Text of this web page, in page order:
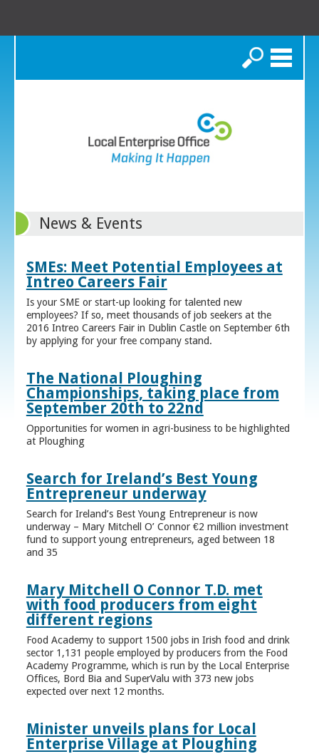
Search
News & Events
SMEs: Meet Potential Employees at
Intreo Careers Fair
Is your SME or start-up looking for talented new
employees? If so, meet thousands of job seekers at the
2016 Intreo Careers Fair in Dublin Castle on September 6th
by applying for your free company stand.
The National Ploughing
Championships, taking place from
September 20th to 22nd
Opportunities for women in agri-business to be highlighted
at Ploughing
Search for Ireland’s Best Young
Entrepreneur underway
Search for Ireland’s Best Young Entrepreneur is now
underway – Mary Mitchell O’ Connor €2 million investment
fund to support young entrepreneurs, aged between 18
and 35
Mary Mitchell O Connor T.D. met
with food producers from eight
different regions
Food Academy to support 1500 jobs in Irish food and drink
sector 1,131 people employed by producers from the Food
Academy Programme, which is run by the Local Enterprise
Offices, Bord Bia and SuperValu with 373 new jobs
expected over next 12 months.
Minister unveils plans for Local
Enterprise Village at Ploughing